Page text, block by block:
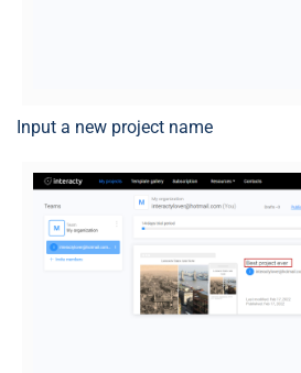
Input a new project name